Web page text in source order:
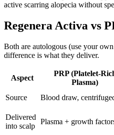
active scarring alopecia without
Regenera Activa vs
Both are autologous (use your
difference is what they deliver.
Aspect
PRP (Platelet-
Plasma)
Source Blood draw,
Delivered
into scalp
Plasma + growth